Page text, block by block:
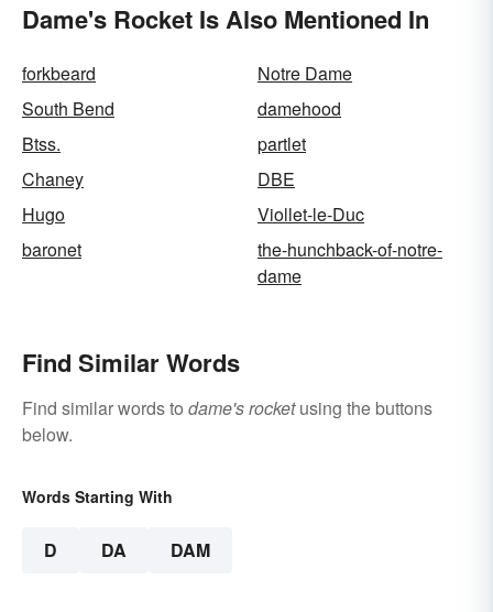
Dame's Rocket Is Also Mentioned In
forkbeard
Notre Dame
South Bend
damehood
Btss.
partlet
Chaney
DBE
Hugo
Viollet-le-Duc
baronet
the-hunchback-of-notre-
dame
Find Similar Words
Find similar words to dame's rocketusing the buttons
below.
Words Starting With
D DA DAM